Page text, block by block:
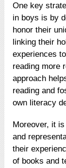
One key
in boys is by
honor their
linking their
experiences
reading more
approach
reading and
own literacy
Moreover, it
and
their
of books and